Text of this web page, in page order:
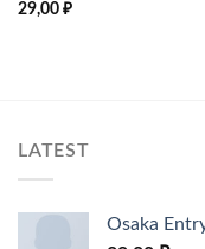
29,00 ₽
LATEST
Osaka